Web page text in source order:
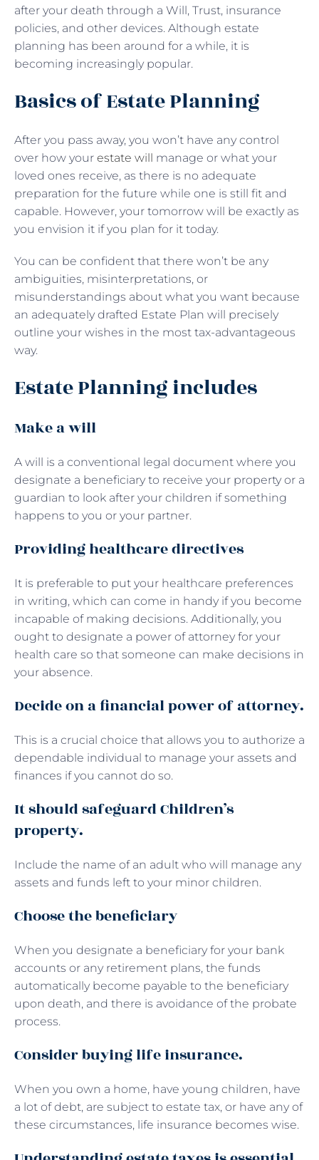
after your death through a Will, Trust, insurance
policies, and other devices. Although estate
planning has been around for a while, it is
becoming increasingly popular.
Basics of Estate Planning
After you pass away, you won’t have any control
over how your estate will manage or what your
loved ones receive, as there is no adequate
preparation for the future while one is still fit and
capable. However, your tomorrow will be exactly as
you envision it if you plan for it today.
You can be confident that there won’t be any
ambiguities, misinterpretations, or
misunderstandings about what you want because
an adequately drafted Estate Plan will precisely
outline your wishes in the most tax-advantageous
way.
Estate Planning includes
Make a will
A will is a conventional legal document where you
designate a beneficiary to receive your property or a
guardian to look after your children if something
happens to you or your partner.
Providing healthcare directives
It is preferable to put your healthcare preferences
in writing, which can come in handy if you become
incapable of making decisions. Additionally, you
ought to designate a power of attorney for your
health care so that someone can make decisions in
your absence.
Decide on a financial power of attorney.
This is a crucial choice that allows you to authorize a
dependable individual to manage your assets and
finances if you cannot do so.
It should safeguard Children’s
property.
Include the name of an adult who will manage any
assets and funds left to your minor children.
Choose the beneficiary
When you designate a beneficiary for your bank
accounts or any retirement plans, the funds
automatically become payable to the beneficiary
upon death, and there is avoidance of the probate
process.
Consider buying life insurance.
When you own a home, have young children, have
a lot of debt, are subject to estate tax, or have any of
these circumstances, life insurance becomes wise.